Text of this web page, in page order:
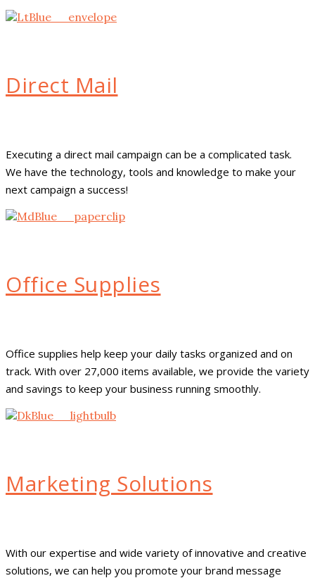
Direct Mail
Executing a direct mail campaign can be a complicated task.
We have the technology, tools and knowledge to make your
next campaign a success!
Office Supplies
Office supplies help keep your daily tasks organized and on
track. With over 27,000 items available, we provide the variety
and savings to keep your business running smoothly.
Marketing Solutions
With our expertise and wide variety of innovative and creative
solutions, we can help you promote your brand message